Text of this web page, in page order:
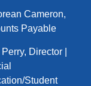
Cameron,
Payable
Director |
Student